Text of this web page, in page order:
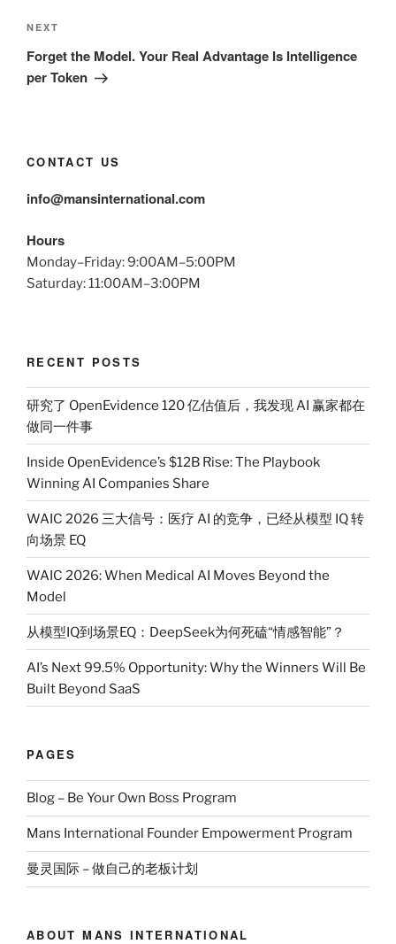
Next
Post
NEXT
Forget the Model. Your Real Advantage Is Intelligence
per Token
CONTACT US
info@mansinternational.com
Hours
Monday–Friday: 9:00AM–5:00PM
Saturday: 11:00AM–3:00PM
RECENT POSTS
研究了 OpenEvidence 120 亿估值后，我发现 AI 赢家都在
做同一件事
Inside OpenEvidence’s $12B Rise: The Playbook
Winning AI Companies Share
WAIC 2026 三大信号：医疗 AI 的竞争，已经从模型 IQ 转
向场景 EQ
WAIC 2026: When Medical AI Moves Beyond the
Model
从模型IQ到场景EQ：DeepSeek为何死磕“情感智能”？
AI’s Next 99.5% Opportunity: Why the Winners Will Be
Built Beyond SaaS
PAGES
Blog – Be Your Own Boss Program
Mans International Founder Empowerment Program
曼灵国际 – 做自己的老板计划
ABOUT MANS INTERNATIONAL